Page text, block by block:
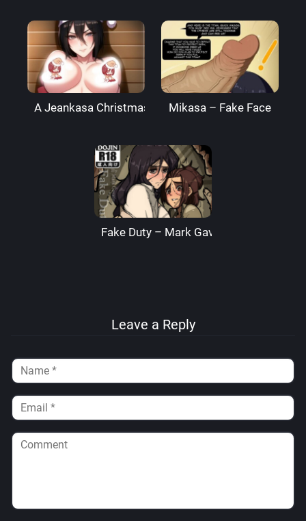
A Jeankasa Christmas – inusanjpMikasa – Fake Face
Fake Duty – Mark Gavatino
Leave a Reply